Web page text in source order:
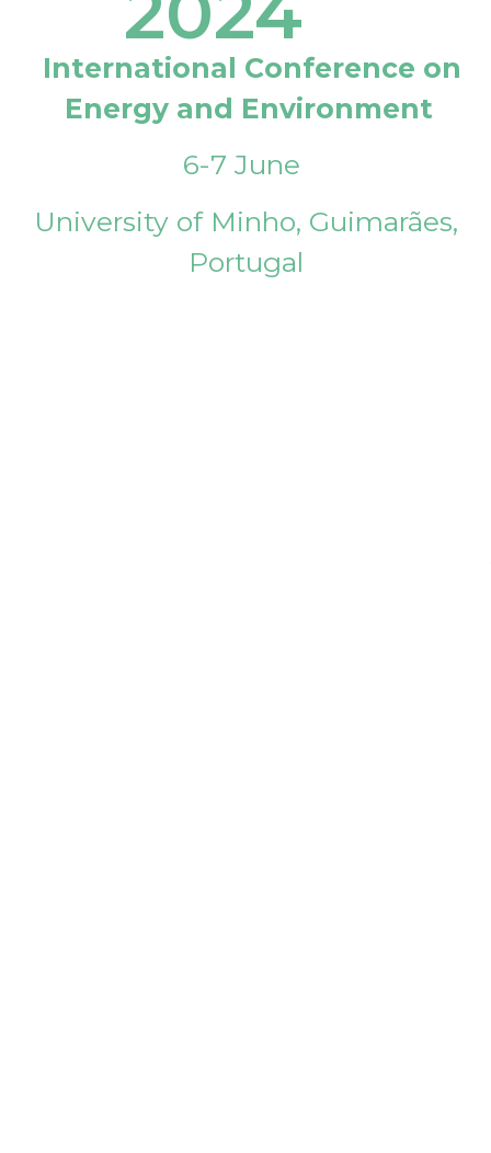
International Conference on
Energy and Environment
6-7 June
University of Minho, Guimarães,
Portugal